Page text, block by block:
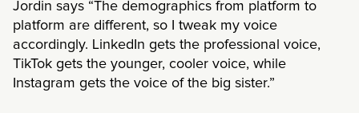
Jordin says “The demographics from platform to
platform are different, so I tweak my voice
accordingly. LinkedIn gets the professional voice,
TikTok gets the younger, cooler voice, while
Instagram gets the voice of the big sister.”